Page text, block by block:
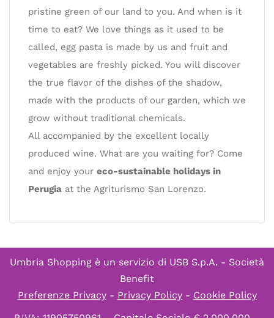
pristine green of our land to you. And when is it
time to eat? We love things as it used to be
called, egg pasta is made by us and fruit and
vegetables are freshly picked. You will discover
the true flavor of the dishes of the shadow,
made with the products of our garden, which we
grow without traditional chemicals.
All accompanied by the excellent locally
produced wine. What are you waiting for? Come
and enjoy your eco-sustainable holidays in
Perugia at the Agriturismo San Lorenzo.
Umbria Shopping è un servizio di USB S.p.A. - Società
Benefit
Preferenze Privacy- Privacy Policy- Cookie Policy